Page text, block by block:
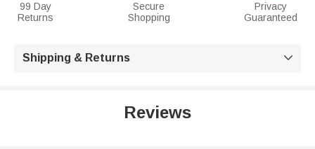
99 Day
Returns
Secure
Shopping
Privacy
Guaranteed
Shipping & Returns 
Reviews